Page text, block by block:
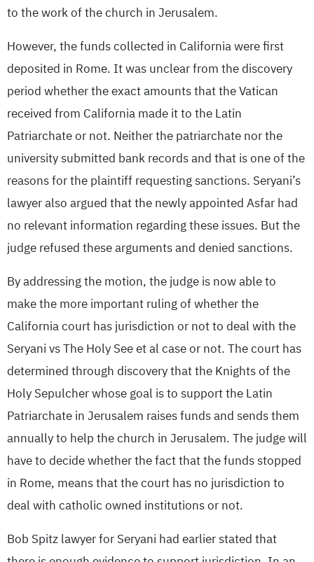
to the work of the church in Jerusalem.
However, the funds collected in California were first
deposited in Rome. It was unclear from the discovery
period whether the exact amounts that the Vatican
received from California made it to the Latin
Patriarchate or not. Neither the patriarchate nor the
university submitted bank records and that is one of the
reasons for the plaintiff requesting sanctions. Seryani’s
lawyer also argued that the newly appointed Asfar had
no relevant information regarding these issues. But the
judge refused these arguments and denied sanctions.
By addressing the motion, the judge is now able to
make the more important ruling of whether the
California court has jurisdiction or not to deal with the
Seryani vs The Holy See et al case or not. The court has
determined through discovery that the Knights of the
Holy Sepulcher whose goal is to support the Latin
Patriarchate in Jerusalem raises funds and sends them
annually to help the church in Jerusalem. The judge will
have to decide whether the fact that the funds stopped
in Rome, means that the court has no jurisdiction to
deal with catholic owned institutions or not.
Bob Spitz lawyer for Seryani had earlier stated that